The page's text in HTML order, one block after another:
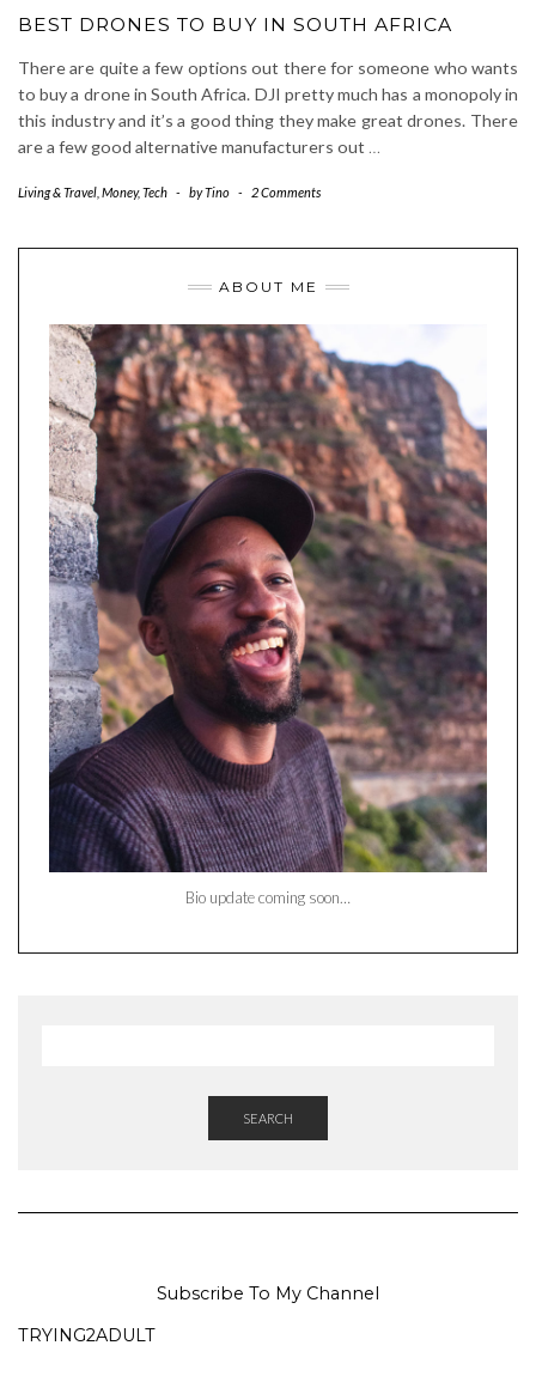
BEST DRONES TO BUY IN SOUTH AFRICA
There are quite a few options out there for someone who wants
to buy a drone in South Africa. DJI pretty much has a monopoly in
this industry and it’s a good thing they make great drones. There
are a few good alternative manufacturers out …
Living & Travel Money,Tech - byTino - 2 Comments
ABOUT ME
Bio update coming soon…
SEARCH
Subscribe To My Channel
TRYING2ADULT